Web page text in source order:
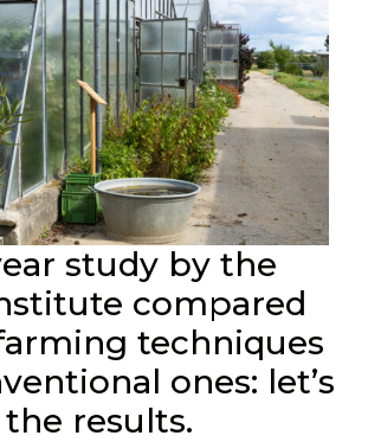
study by the
compared
techniques
ones: let’s
results.